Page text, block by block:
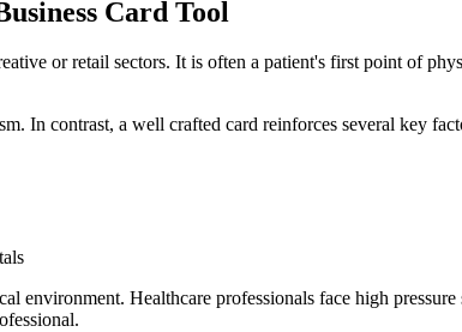
Card Tool
or retail sectors. It is often a patient's first point of
In contrast, a well crafted card reinforces several key
environment. Healthcare professionals face high